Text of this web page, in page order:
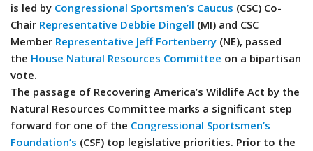
is led by Congressional Sportsmen’s Caucus (CSC) Co-
Chair Representative Debbie Dingell (MI) and CSC
Member Representative Jeff Fortenberry (NE), passed
the House Natural Resources Committee on a bipartisan
vote.
The passage of Recovering America’s Wildlife Act by the
Natural Resources Committee marks a significant step
forward for one of the Congressional Sportsmen’s
Foundation’s (CSF) top legislative priorities. Prior to the